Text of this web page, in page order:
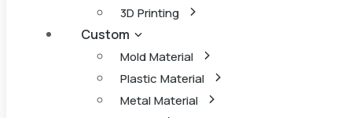
3D Printing
Custom
Mold Material
Plastic Material
Metal Material